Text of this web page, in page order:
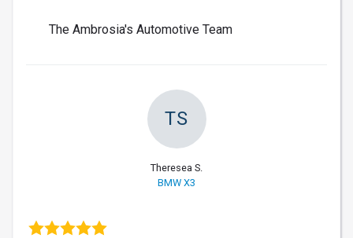
The Ambrosia's Automotive Team
TS
Theresea S.
BMW X3